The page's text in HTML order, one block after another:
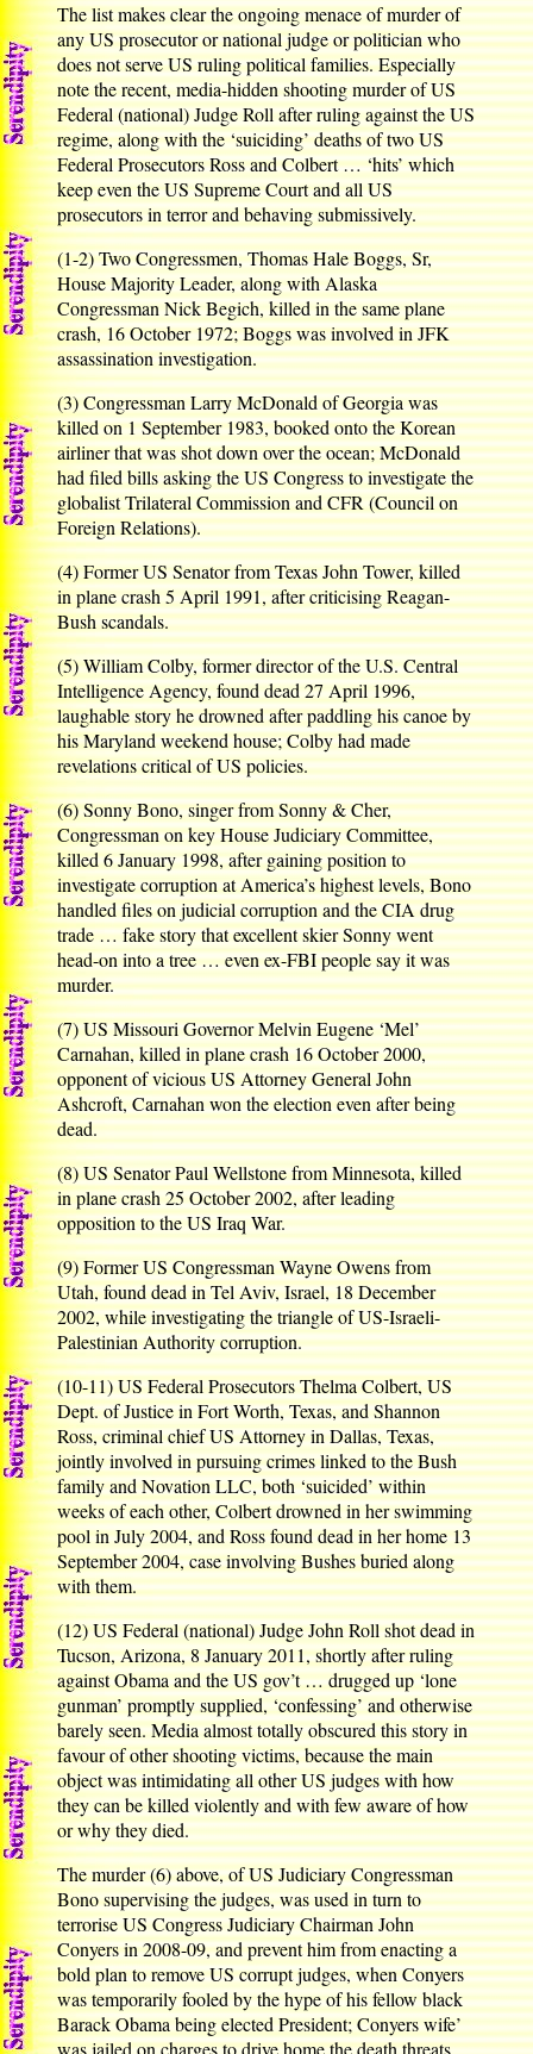
The list makes clear the ongoing menace of murder of
any US prosecutor or national judge or politician who
does not serve US ruling political families. Especially
note the recent, media-hidden shooting murder of US
Federal (national) Judge Roll after ruling against the US
regime, along with the ‘suiciding’ deaths of two US
Federal Prosecutors Ross and Colbert … ‘hits’ which
keep even the US Supreme Court and all US
prosecutors in terror and behaving submissively.
(1-2) Two Congressmen, Thomas Hale Boggs, Sr,
House Majority Leader, along with Alaska
Congressman Nick Begich, killed in the same plane
crash, 16 October 1972; Boggs was involved in JFK
assassination investigation.
(3) Congressman Larry McDonald of Georgia was
killed on 1 September 1983, booked onto the Korean
airliner that was shot down over the ocean; McDonald
had filed bills asking the US Congress to investigate the
globalist Trilateral Commission and CFR (Council on
Foreign Relations).
(4) Former US Senator from Texas John Tower, killed
in plane crash 5 April 1991, after criticising Reagan-
Bush scandals.
(5) William Colby, former director of the U.S. Central
Intelligence Agency, found dead 27 April 1996,
laughable story he drowned after paddling his canoe by
his Maryland weekend house; Colby had made
revelations critical of US policies.
(6) Sonny Bono, singer from Sonny & Cher,
Congressman on key House Judiciary Committee,
killed 6 January 1998, after gaining position to
investigate corruption at America’s highest levels, Bono
handled files on judicial corruption and the CIA drug
trade … fake story that excellent skier Sonny went
head-on into a tree … even ex-FBI people say it was
murder.
(7) US Missouri Governor Melvin Eugene ‘Mel’
Carnahan, killed in plane crash 16 October 2000,
opponent of vicious US Attorney General John
Ashcroft, Carnahan won the election even after being
dead.
(8) US Senator Paul Wellstone from Minnesota, killed
in plane crash 25 October 2002, after leading
opposition to the US Iraq War.
(9) Former US Congressman Wayne Owens from
Utah, found dead in Tel Aviv, Israel, 18 December
2002, while investigating the triangle of US-Israeli-
Palestinian Authority corruption.
(10-11) US Federal Prosecutors Thelma Colbert, US
Dept. of Justice in Fort Worth, Texas, and Shannon
Ross, criminal chief US Attorney in Dallas, Texas,
jointly involved in pursuing crimes linked to the Bush
family and Novation LLC, both ‘suicided’ within
weeks of each other, Colbert drowned in her swimming
pool in July 2004, and Ross found dead in her home 13
September 2004, case involving Bushes buried along
with them.
(12) US Federal (national) Judge John Roll shot dead in
Tucson, Arizona, 8 January 2011, shortly after ruling
against Obama and the US gov’t … drugged up ‘lone
gunman’ promptly supplied, ‘confessing’ and otherwise
barely seen. Media almost totally obscured this story in
favour of other shooting victims, because the main
object was intimidating all other US judges with how
they can be killed violently and with few aware of how
or why they died.
The murder (6) above, of US Judiciary Congressman
Bono supervising the judges, was used in turn to
terrorise US Congress Judiciary Chairman John
Conyers in 2008-09, and prevent him from enacting a
bold plan to remove US corrupt judges, when Conyers
was temporarily fooled by the hype of his fellow black
Barack Obama being elected President; Conyers wife’
was jailed on charges to drive home the death threats